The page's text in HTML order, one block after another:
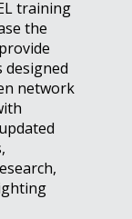
training
the
designed
network